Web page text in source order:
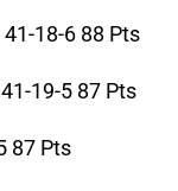
18-6 88 Pts
19-5 87 Pts
87 Pts